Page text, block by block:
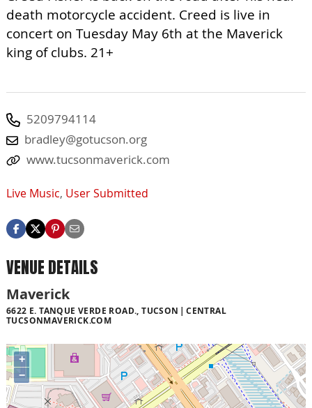
death motorcycle accident. Creed is live in
concert on Tuesday May 6th at the Maverick
king of clubs. 21+
5209794114
bradley@gotucson.org
www.tucsonmaverick.com
Live Music, User Submitted
VENUE DETAILS
Maverick
6622 E. TANQUE VERDE ROAD., TUCSON
CENTRAL
TUCSONMAVERICK.COM
+
−